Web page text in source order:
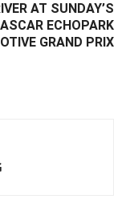
AT SUNDAY’S
ECHOPARK
GRAND PRIX